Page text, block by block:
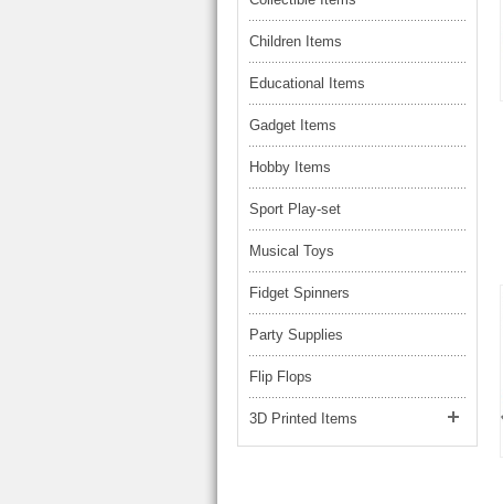
Children Items
Educational Items
Gadget Items
Hobby Items
Sport Play-set
Musical Toys
Fidget Spinners
Party Supplies
Flip Flops
3D Printed Items